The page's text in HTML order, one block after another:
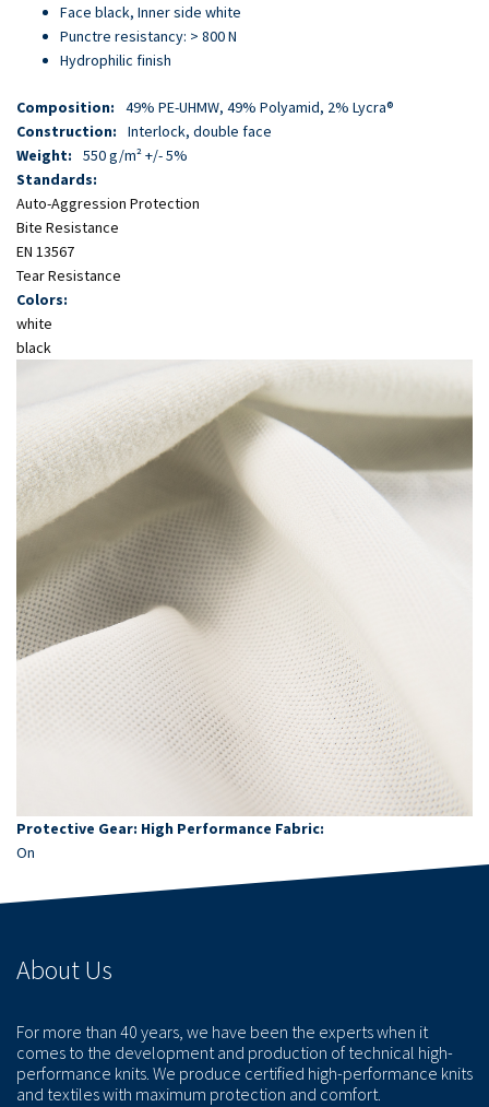
Face black, Inner side white
Punctre resistancy: > 800 N
Hydrophilic finish
Composition:
49% PE-UHMW, 49% Polyamid, 2% Lycra®
Construction:
Interlock, double face
Weight:
550 g/m² +/- 5%
Standards:
Auto-Aggression Protection
Bite Resistance
EN 13567
Tear Resistance
Colors:
white
black
Protective Gear: High Performance Fabric:
On
About Us
For more than 40 years, we have been the experts when it
comes to the development and production of technical high-
performance knits. We produce certified high-performance knits
and textiles with maximum protection and comfort.